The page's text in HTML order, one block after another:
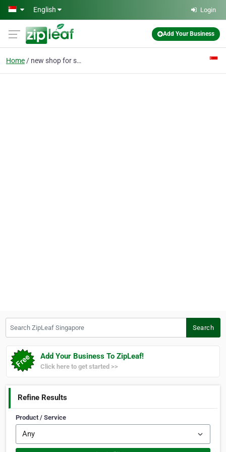
Skip to main content
English Login
Add Your Business
Home new shop for sale
Search
Add Your Business To ZipLeaf!
Click here to get started >>
Refine Results
Product / Service